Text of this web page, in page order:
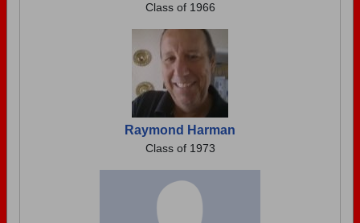
Class of 1966
Raymond Harman
Class of 1973